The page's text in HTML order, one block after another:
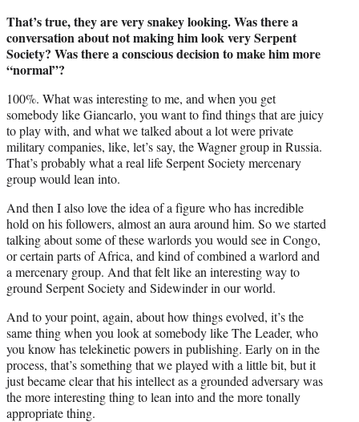
That’s true, they are very snakey looking. Was there a
conversation about not making him look very Serpent
Society? Was there a conscious decision to make him more
“normal”?
100%. What was interesting to me, and when you get
somebody like Giancarlo, you want to find things that are juicy
to play with, and what we talked about a lot were private
military companies, like, let’s say, the Wagner group in Russia.
That’s probably what a real life Serpent Society mercenary
group would lean into.
And then I also love the idea of a figure who has incredible
hold on his followers, almost an aura around him. So we started
talking about some of these warlords you would see in Congo,
or certain parts of Africa, and kind of combined a warlord and
a mercenary group. And that felt like an interesting way to
ground Serpent Society and Sidewinder in our world.
And to your point, again, about how things evolved, it’s the
same thing when you look at somebody like The Leader, who
you know has telekinetic powers in publishing. Early on in the
process, that’s something that we played with a little bit, but it
just became clear that his intellect as a grounded adversary was
the more interesting thing to lean into and the more tonally
appropriate thing.